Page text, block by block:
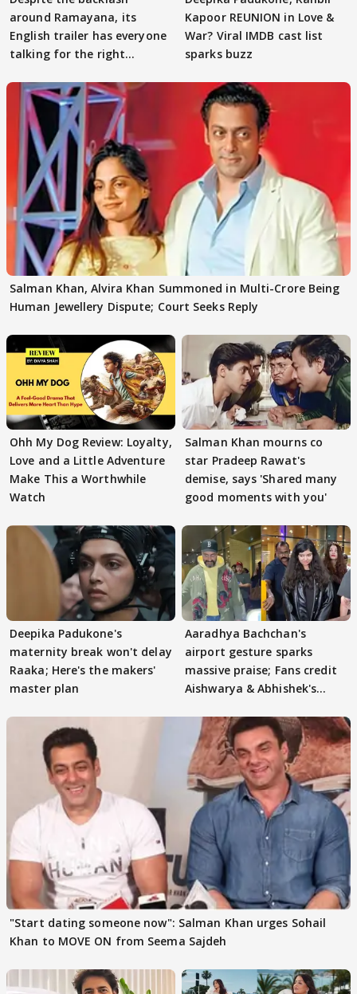
around Ramayana, its
English trailer has everyone
talking for the right
Kapoor REUNION in Love &
War? Viral IMDB cast list
sparks buzz
Salman Khan, Alvira Khan Summoned in Multi-Crore Being
Human Jewellery Dispute; Court Seeks Reply
Ohh My Dog Review: Loyalty,
Love and a Little Adventure
Make This a Worthwhile
Watch
Salman Khan mourns co
star Pradeep Rawat's
demise, says 'Shared many
good moments with you'
Deepika Padukone's
maternity break won't delay
Raaka; Here's the makers'
master plan
Aaradhya Bachchan's
airport gesture sparks
massive praise; Fans credit
Aishwarya & Abhishek's
"Start dating someone now": Salman Khan urges Sohail
Khan to MOVE ON from Seema Sajdeh